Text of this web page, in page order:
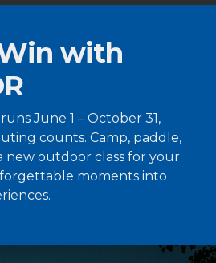
with
June 1 – October 31,
counts. Camp, paddle,
new outdoor class for your
moments into